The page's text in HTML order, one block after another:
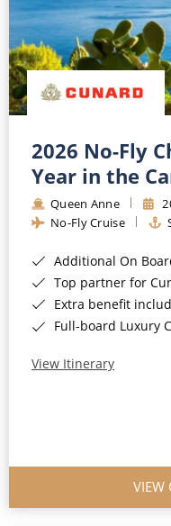
2026 No-Fly
Year in the
Queen Anne
No-Fly Cruise
Additional On Board Credit for
Top partner for
Extra benefit
Full-board Luxury
View Itinerary
VIEW